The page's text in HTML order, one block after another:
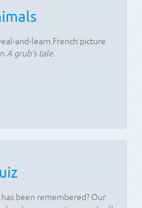
and-learn French picture
A grub’s tale
has been remembered? Our